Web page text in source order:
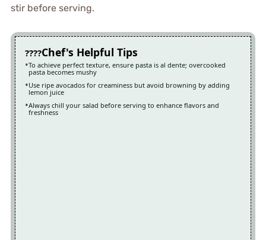
stir before serving.
Chef's Helpful Tips
To achieve perfect texture, ensure pasta is al dente; overcooked
pasta becomes mushy
Use ripe avocados for creaminess but avoid browning by adding
lemon juice
Always chill your salad before serving to enhance flavors and
freshness